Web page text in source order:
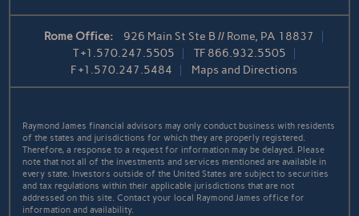
Rome Office:
926 Main St Ste B // Rome, PA 18837
T+1.570.247.5505 TF 866.932.5505
F+1.570.247.5484 Maps and Directions
Raymond James financial advisors may only conduct business with residents
of the states and jurisdictions for which they are properly registered.
Therefore, a response to a request for information may be delayed. Please
note that not all of the investments and services mentioned are available in
every state. Investors outside of the United States are subject to securities
and tax regulations within their applicable jurisdictions that are not
addressed on this site. Contact your local Raymond James office for
information and availability.